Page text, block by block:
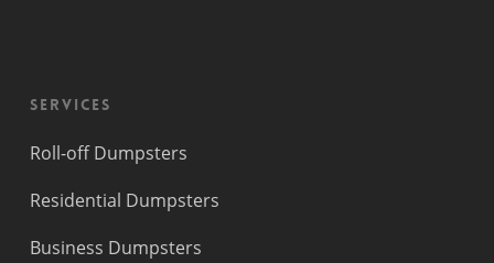
Services
Roll-off Dumpsters
Residential Dumpsters
Business Dumpsters